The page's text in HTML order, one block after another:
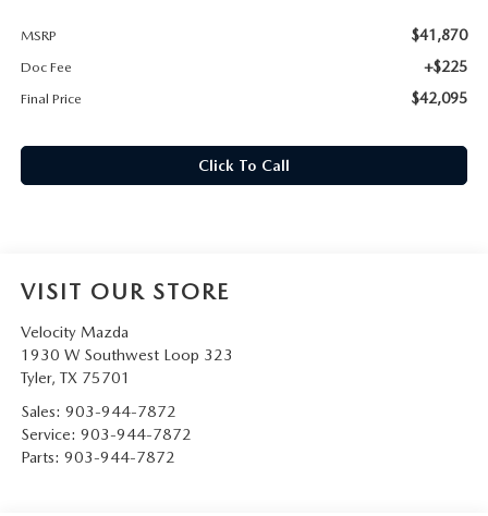
MSRP $41,870
Doc Fee +$225
Final Price $42,095
Click To Call
VISIT OUR STORE
Velocity Mazda
1930 W Southwest Loop 323
Tyler, TX 75701
Sales: 903-944-7872
Service: 903-944-7872
Parts: 903-944-7872